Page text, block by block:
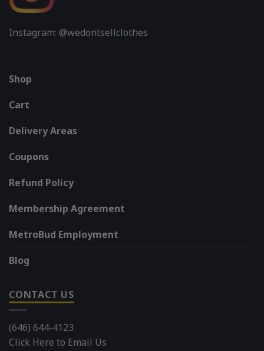
Instagram: @wedontsellclothes
Shop
Cart
Delivery Areas
Coupons
Refund Policy
Membership Agreement
MetroBud Employment
Blog
CONTACT US
(646) 644-4123
Click Here to Email Us